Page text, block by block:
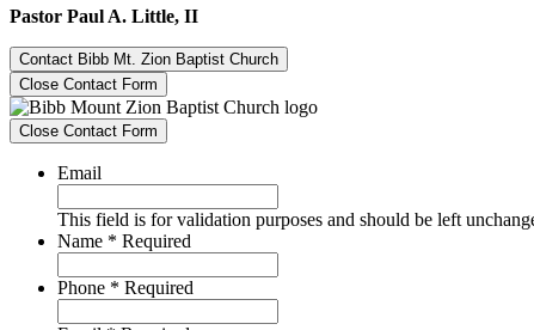
Pastor Paul A. Little, II
Contact Bibb Mt. Zion Baptist Church
Close Contact Form
Close Contact Form
Email
This field is for validation purposes and should be left
Name * Required
Phone * Required